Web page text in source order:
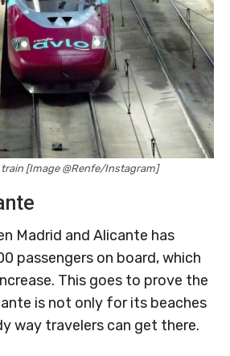
[Image @Renfe/Instagram]
Madrid and Alicante has
passengers on board, which
This goes to prove the
is not only for its beaches
way travelers can get there.